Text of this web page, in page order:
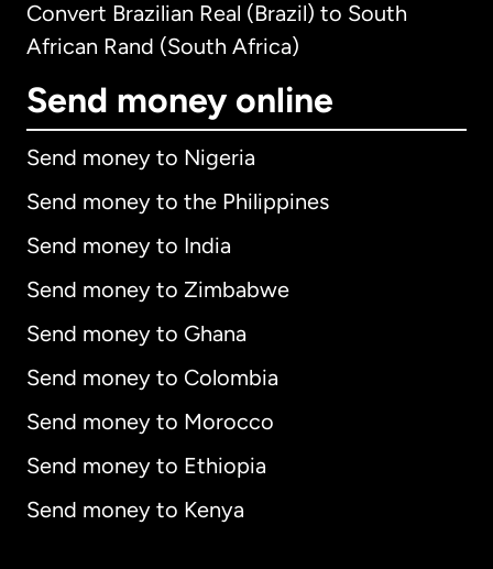
Convert Brazilian Real (Brazil) to South
African Rand (South Africa)
Send money online
Send money to Nigeria
Send money to the Philippines
Send money to India
Send money to Zimbabwe
Send money to Ghana
Send money to Colombia
Send money to Morocco
Send money to Ethiopia
Send money to Kenya